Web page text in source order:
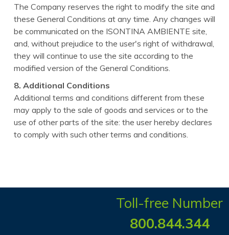
The Company reserves the right to modify the site and
these General Conditions at any time. Any changes will
be communicated on the ISONTINA AMBIENTE site,
and, without prejudice to the user's right of withdrawal,
they will continue to use the site according to the
modified version of the General Conditions.
8. Additional Conditions
Additional terms and conditions different from these
may apply to the sale of goods and services or to the
use of other parts of the site: the user hereby declares
to comply with such other terms and conditions.
Toll-free Number
800.844.344